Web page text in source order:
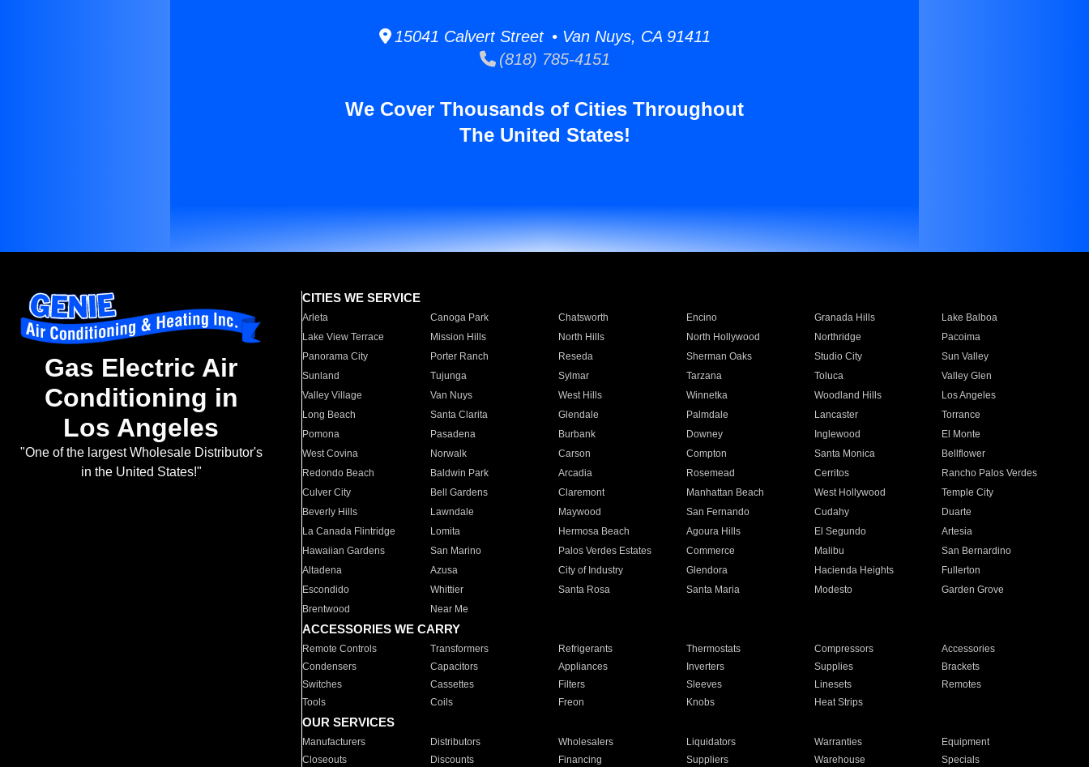
15041 Calvert Street • Van Nuys, CA 91411
(818) 785-4151
We Cover Thousands of Cities Throughout
The United States!
Gas Electric Air
Conditioning in
Los Angeles
"One of the largest Wholesale Distributor's
in the United States!"
CITIES WE SERVICE
Arleta Canoga Park Chatsworth Encino Granada Hills
Lake Balboa
Lake View Terrace
Mission Hills North Hills North Hollywood Northridge
Pacoima
Panorama City
Porter Ranch Reseda Sherman Oaks Studio City
Sun Valley
Sunland
Tujunga Sylmar Tarzana Toluca
Valley Glen
Valley Village
Van Nuys West Hills Winnetka Woodland Hills
Los Angeles
Long Beach
Santa Clarita Glendale Palmdale Lancaster
Torrance
Pomona
Pasadena Burbank Downey Inglewood
El Monte
West Covina
Norwalk Carson Compton Santa Monica
Bellflower
Redondo Beach
Baldwin Park Arcadia Rosemead Cerritos
Rancho Palos Verdes
Culver City
Bell Gardens Claremont Manhattan Beach West Hollywood
Temple City
Beverly Hills
Lawndale Maywood San Fernando Cudahy
Duarte
La Canada Flintridge
Lomita Hermosa Beach Agoura Hills El Segundo
Artesia
Hawaiian Gardens
San Marino Palos Verdes Estates Commerce Malibu
San Bernardino
Altadena
Azusa City of Industry Glendora Hacienda Heights
Fullerton
Escondido
Whittier Santa Rosa Santa Maria Modesto
Garden Grove
Brentwood
Near Me
ACCESSORIES WE CARRY
Remote Controls Transformers Refrigerants Thermostats Compressors
Accessories
Condensers
Capacitors Appliances Inverters Supplies
Brackets
Switches
Cassettes Filters Sleeves Linesets
Remotes
Tools
Coils Freon Knobs Heat Strips
OUR SERVICES
Manufacturers Distributors Wholesalers Liquidators Warranties
Equipment
Closeouts
Discounts Financing Suppliers Warehouse Specials